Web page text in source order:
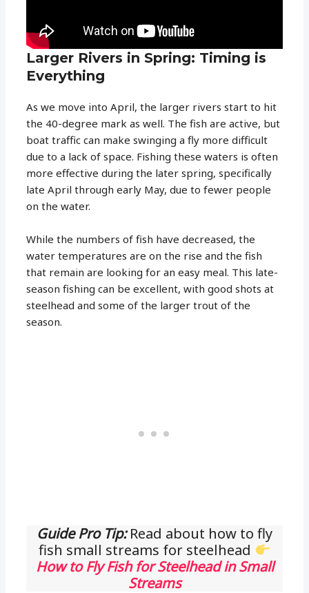
Larger Rivers in Spring: Timing is
Everything
As we move into April, the larger rivers start to hit
the 40-degree mark as well. The fish are active, but
boat traffic can make swinging a fly more difficult
due to a lack of space. Fishing these waters is often
more effective during the later spring, specifically
late April through early May, due to fewer people
on the water.
While the numbers of fish have decreased, the
water temperatures are on the rise and the fish
that remain are looking for an easy meal. This late-
season fishing can be excellent, with good shots at
steelhead and some of the larger trout of the
season.
Guide Pro Tip:Read about how to fly
fish small streams for steelhead
How to Fly Fish for Steelhead in Small
Streams